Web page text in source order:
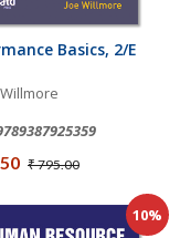
Basics, 2/e
₹ 795.00
10%